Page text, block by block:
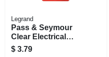
Legrand
Pass & Seymour
Clear Electrical
Safety Caps, 5-pk.
$ 3.79